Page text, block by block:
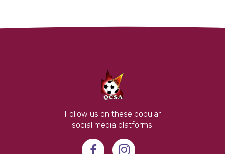
Follow us on these popular
social media platforms.